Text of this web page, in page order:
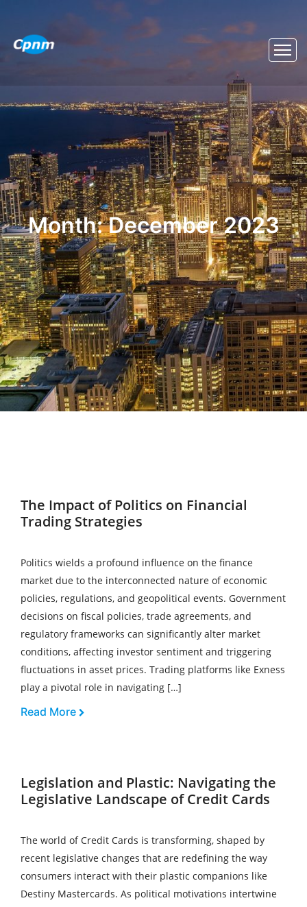
Month:December 2023
The Impact of Politics on Financial
Trading Strategies
Politics wields a profound influence on the finance
market due to the interconnected nature of economic
policies, regulations, and geopolitical events. Government
decisions on fiscal policies, trade agreements, and
regulatory frameworks can significantly alter market
conditions, affecting investor sentiment and triggering
fluctuations in asset prices. Trading platforms like Exness
play a pivotal role in navigating […]
Read More
Legislation and Plastic: Navigating the
Legislative Landscape of Credit Cards
The world of Credit Cards is transforming, shaped by
recent legislative changes that are redefining the way
consumers interact with their plastic companions like
Destiny Mastercards. As political motivations intertwine